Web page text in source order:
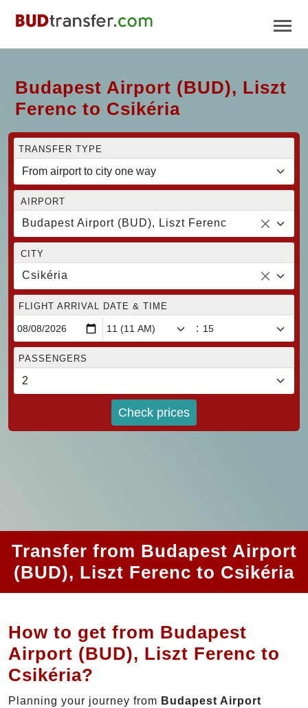
Budapest Airport (BUD), Liszt
Ferenc to Csikéria
TRANSFER TYPE
AIRPORT
Budapest Airport (BUD), Liszt Ferenc
CITY
Csikéria
FLIGHT ARRIVAL DATE & TIME
:
PASSENGERS
Check prices
Transfer from Budapest Airport
(BUD), Liszt Ferenc to Csikéria
How to get from Budapest
Airport (BUD), Liszt Ferenc to
Csikéria?
Planning your journey from Budapest Airport